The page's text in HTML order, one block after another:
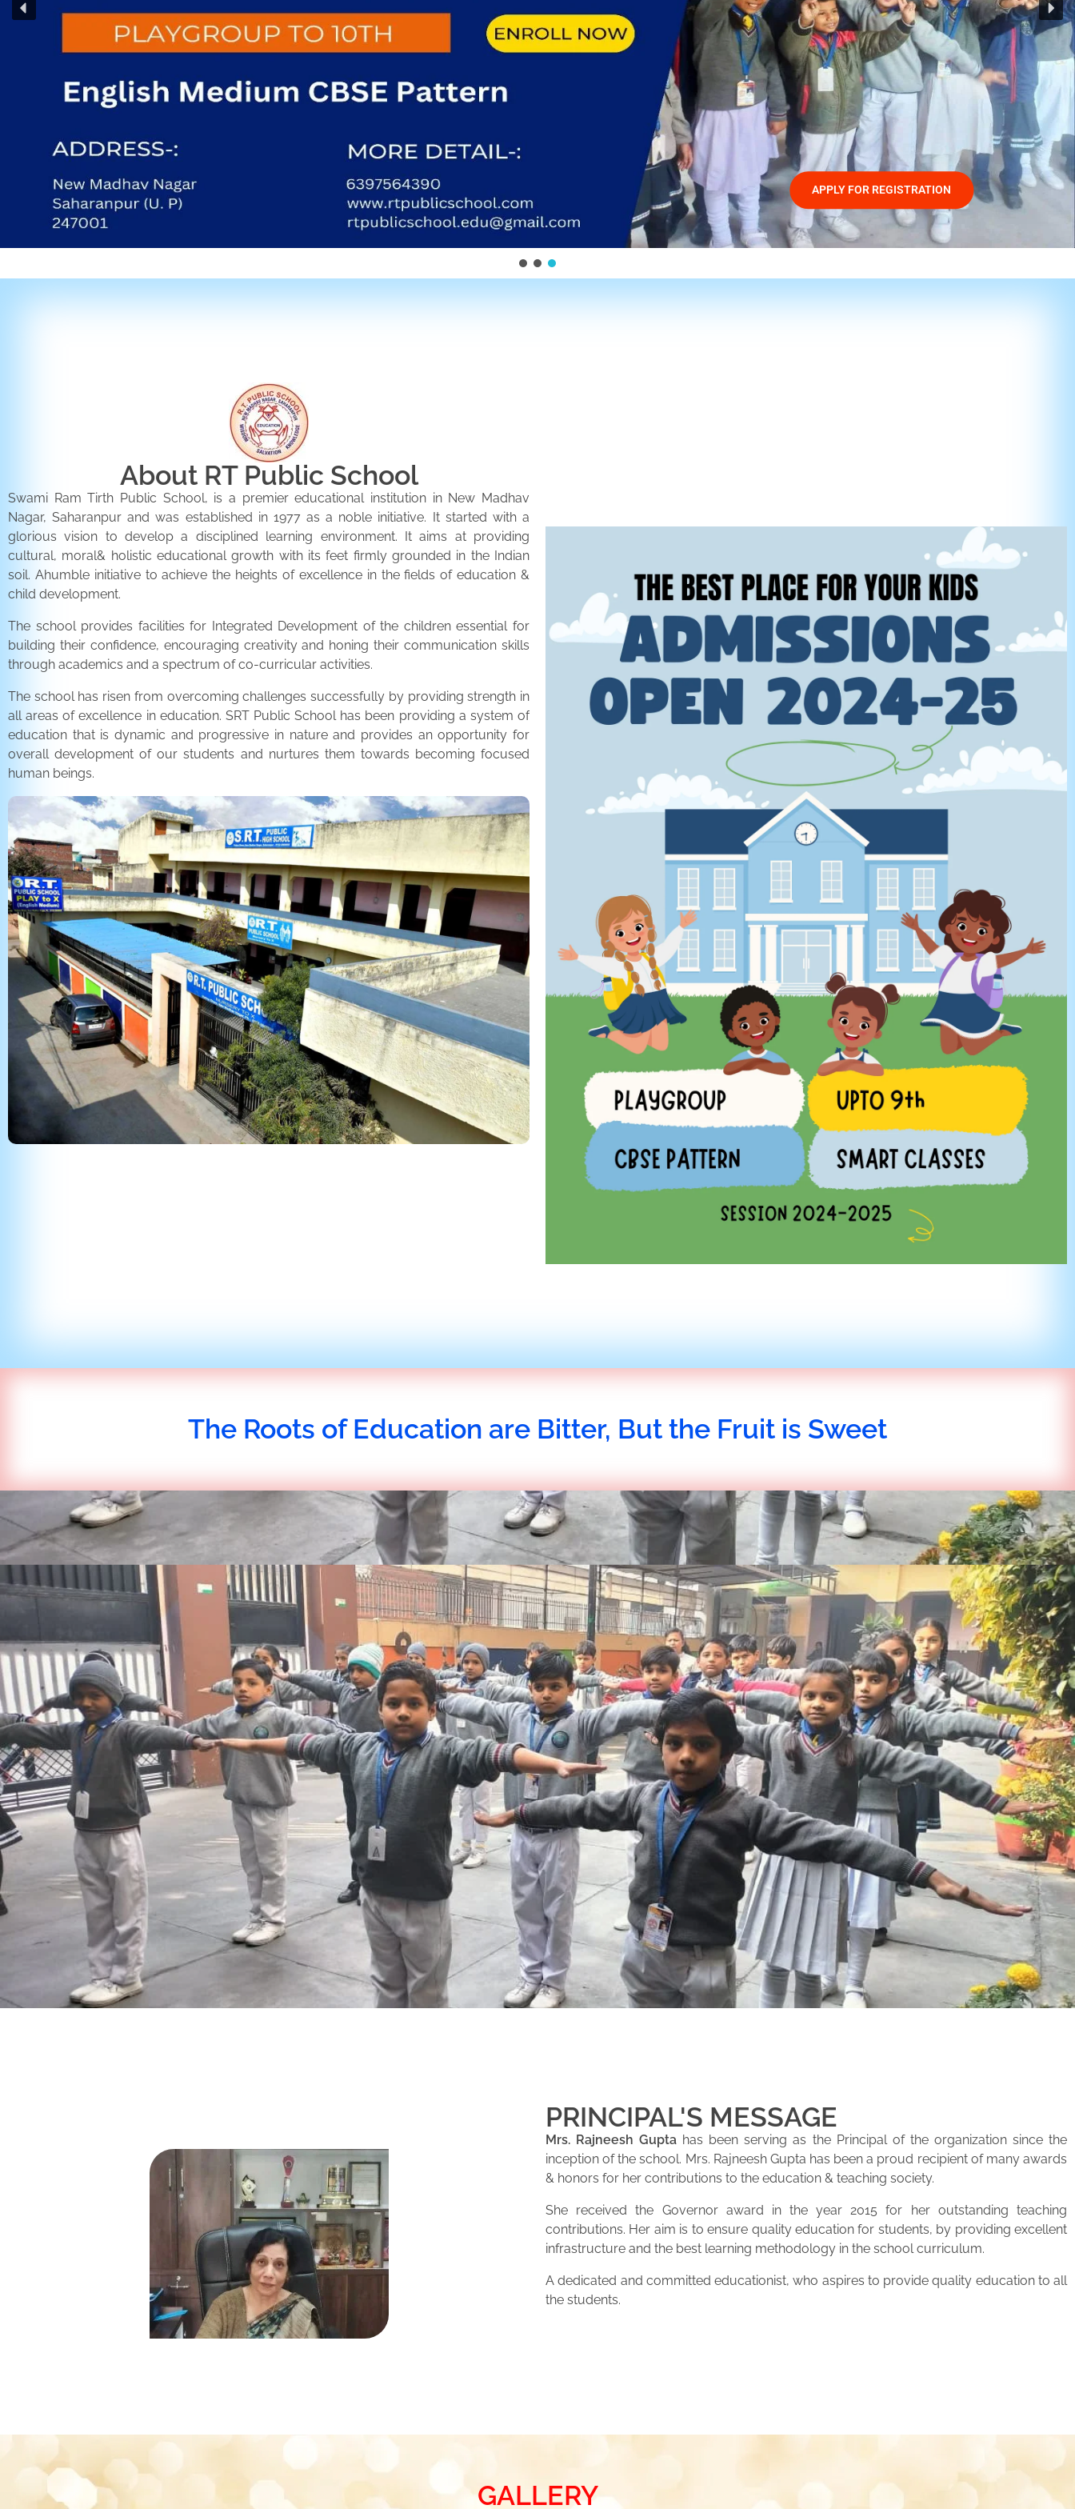
APPLY FOR REGISTRATION
About RT Public School
Swami Ram Tirth Public School, is a premier educational institution in New Madhav
Nagar, Saharanpur and was established in 1977 as a noble initiative. It started with a
glorious vision to develop a disciplined learning environment. It aims at providing
cultural, moral& holistic educational growth with its feet firmly grounded in the Indian
soil. Ahumble initiative to achieve the heights of excellence in the fields of education &
child development.
The school provides facilities for Integrated Development of the children essential for
building their confidence, encouraging creativity and honing their communication skills
through academics and a spectrum of co-curricular activities.
The school has risen from overcoming challenges successfully by providing strength in
all areas of excellence in education. SRT Public School has been providing a system of
education that is dynamic and progressive in nature and provides an opportunity for
overall development of our students and nurtures them towards becoming focused
human beings.
The Roots of Education are Bitter, But the Fruit is Sweet
PRINCIPAL'S MESSAGE
Mrs. Rajneesh Gupta has been serving as the Principal of the organization since the
inception of the school. Mrs. Rajneesh Gupta has been a proud recipient of many awards
& honors for her contributions to the education & teaching society.
She received the Governor award in the year 2015 for her outstanding teaching
contributions. Her aim is to ensure quality education for students, by providing excellent
infrastructure and the best learning methodology in the school curriculum.
A dedicated and committed educationist, who aspires to provide quality education to all
the students.
GALLERY